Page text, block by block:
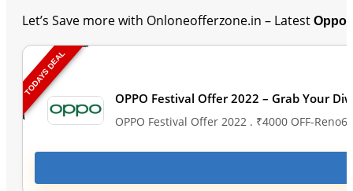
Let’s Save more with Onloneofferzone.in – Latest Oppo
TODAYS DEAL
OPPO Festival Offer 2022 – Grab Your
OPPO Festival Offer 2022 . ₹4000 OFF-